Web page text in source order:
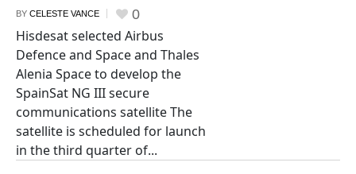
BY CELESTE VANCE 0
Hisdesat selected Airbus
Defence and Space and Thales
Alenia Space to develop the
SpainSat NG III secure
communications satellite The
satellite is scheduled for launch
in the third quarter of...